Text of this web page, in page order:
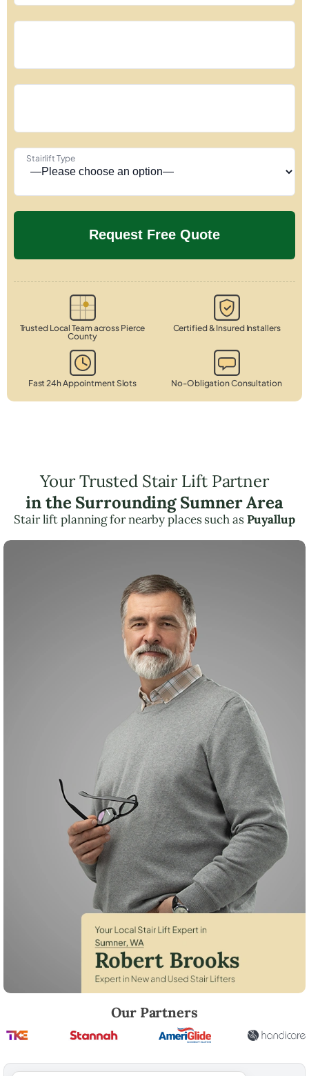
Stairlift Type
Trusted Local Team across Pierce
County
Certified & Insured Installers
Fast 24h Appointment Slots No-Obligation Consultation
Your Trusted Stair Lift Partner
in the Surrounding Sumner Area
Stair lift planning for nearby places such asPuyallup
Our Partners